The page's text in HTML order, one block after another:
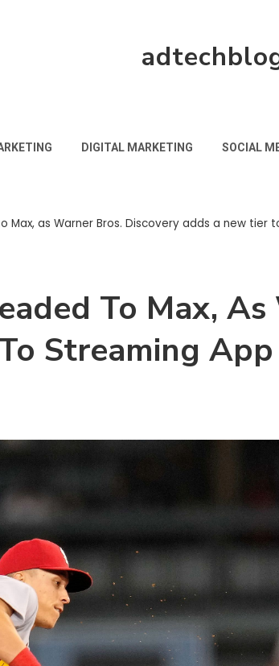
DIGITAL MARKETING SOCIAL
Max, as Warner Bros. Discovery adds a new tier
To Max,
Streaming App